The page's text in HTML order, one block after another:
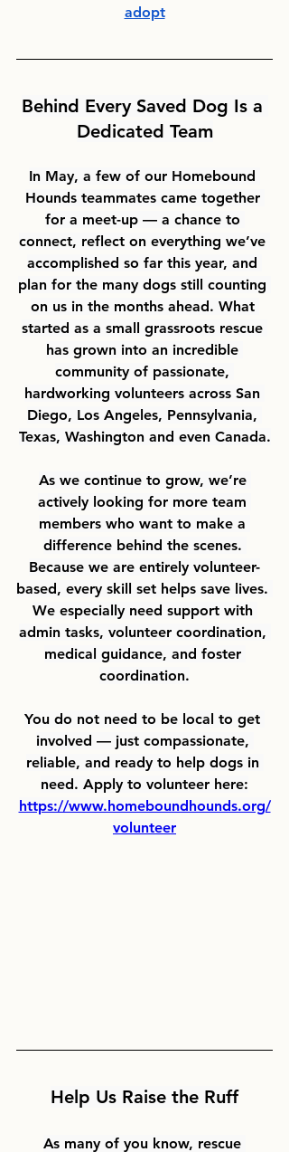
adopt
Behind Every Saved Dog Is a
Dedicated Team
In May, a few of our Homebound
Hounds teammates came together
for a meet-up — a chance to
connect, reflect on everything we’ve
accomplished so far this year, and
plan for the many dogs still counting
on us in the months ahead. What
started as a small grassroots rescue
has grown into an incredible
community of passionate,
hardworking volunteers across San
Diego, Los Angeles, Pennsylvania,
Texas, Washington and even Canada.
As we continue to grow, we’re
actively looking for more team
members who want to make a
difference behind the scenes.
Because we are entirely volunteer-
based, every skill set helps save lives.
We especially need support with
admin tasks, volunteer coordination,
medical guidance, and foster
coordination.
You do not need to be local to get
involved — just compassionate,
reliable, and ready to help dogs in
need. Apply to volunteer here:
https://www.homeboundhounds.org/
volunteer
Help Us Raise the Ruff
As many of you know, rescue